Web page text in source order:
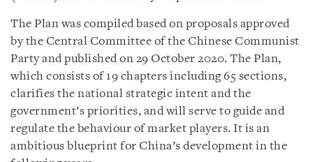
The Plan was compiled based on proposals approved
by the Central Committee of the Chinese Communist
Party and published on 29 October 2020. The Plan,
which consists of 19 chapters including 65 sections,
clarifies the national strategic intent and the
government’s priorities, and will serve to guide and
regulate the behaviour of market players. It is an
ambitious blueprint for China’s development in the